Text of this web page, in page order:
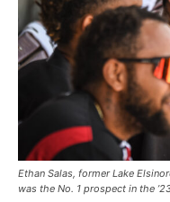
Ethan Salas, former Lake
was the No. 1 prospect in the